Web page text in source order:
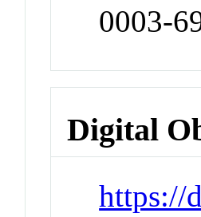
0003-
Digital
https://